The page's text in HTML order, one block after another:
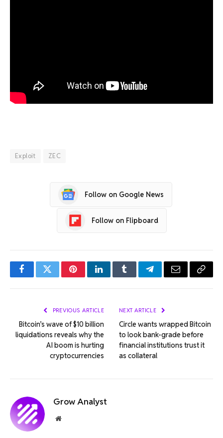
Exploit ZEC
Follow on Google News
Follow on Flipboard
FacebookTwitterPinterestLinkedInTumblrTelegramEmail Copy
PREVIOUS ARTICLE
Bitcoin’s wave of $10 billion
liquidations reveals why the
AI ​​boom is hurting
cryptocurrencies
NEXT ARTICLE
Circle wants wrapped Bitcoin
to look bank-grade before
financial institutions trust it
as collateral
Grow Analyst
Website